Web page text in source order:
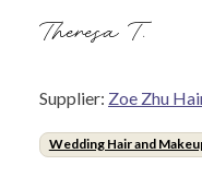
Theresa T.
Supplier: Zoe Zhu
Wedding Hair and